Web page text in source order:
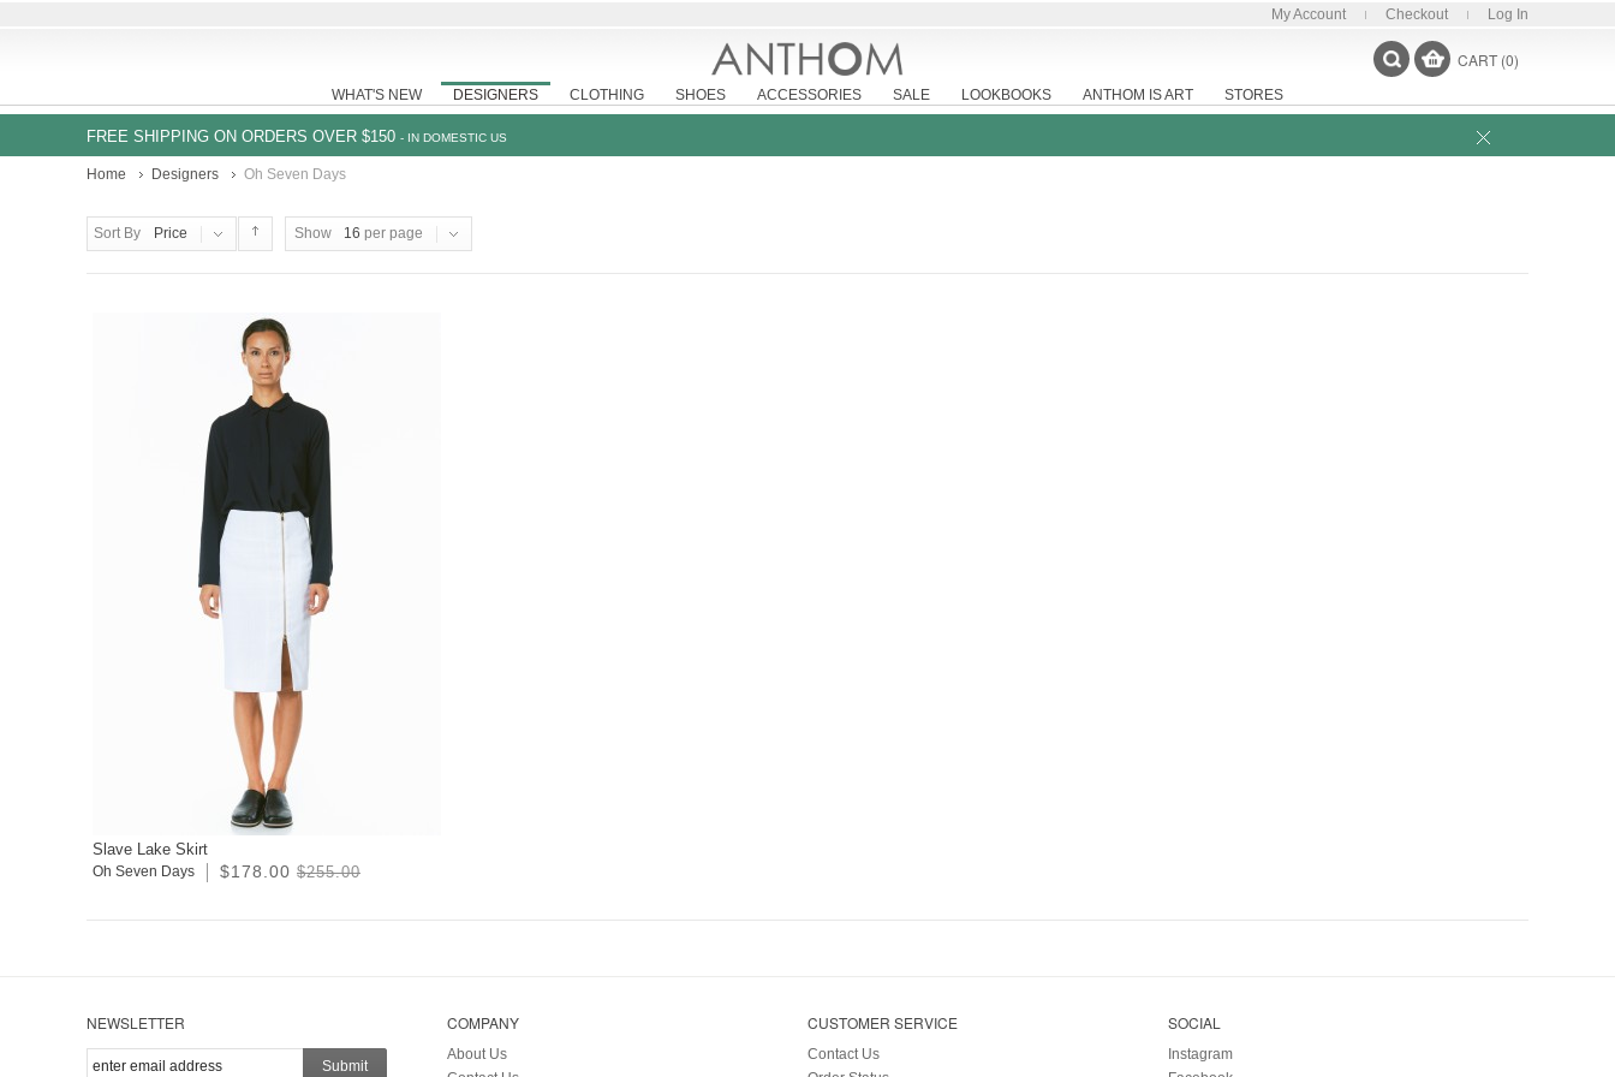
My Account Checkout Log In
WHAT'S NEW DESIGNERS CLOTHING SHOES ACCESSORIES SALE LOOKBOOKS ANTHOM IS ART STORES
CART (0)
FREE SHIPPING ON ORDERS OVER $150 - IN DOMESTIC US
Home Designers Oh Seven Days
Sort By Price Show 16 per page
Slave Lake Skirt
Oh Seven Days $178.00 $255.00
NEWSLETTER
Submit
COMPANY
About Us
CUSTOMER SERVICE
Contact Us
SOCIAL
Instagram